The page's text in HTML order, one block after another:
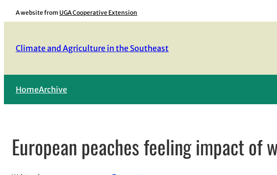
Skip
to
A website from UGA Cooperative Extension
Climate and Agriculture in the Southeast
HomeArchive
European peaches feeling impact of